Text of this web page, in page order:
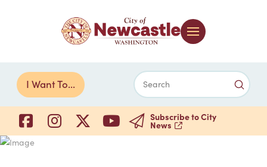
I Want To... Search
Subscribe to City
News